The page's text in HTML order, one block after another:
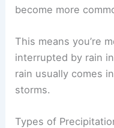
become more
This means you’re
interrupted by rain
rain usually comes
storms.
Types of